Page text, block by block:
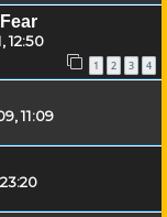
12:50
1 2 3 4
11:09